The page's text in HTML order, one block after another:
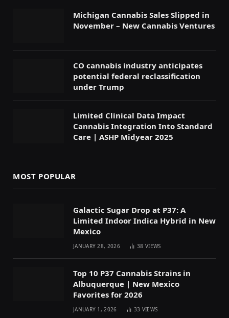
Michigan Cannabis Sales Slipped in
November – New Cannabis Ventures
CO cannabis industry anticipates
potential federal reclassification
under Trump
Limited Clinical Data Impact
Cannabis Integration Into Standard
Care | ASHP Midyear 2025
MOST POPULAR
Galactic Sugar Drop at P37: A
Limited Indoor Indica Hybrid in New
Mexico
JANUARY 28, 2026 38VIEWS
Top 10 P37 Cannabis Strains in
Albuquerque | New Mexico
Favorites for 2026
JANUARY 1, 2026 33 VIEWS